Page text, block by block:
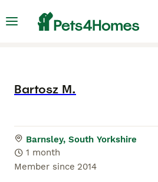
Bartosz M.
Barnsley, South Yorkshire
1 month
Member since 2014